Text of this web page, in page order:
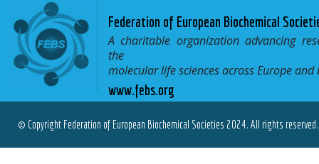
Federation of European Biochemical
A charitable organization advancing
the
molecular life sciences across Europe and
www.febs.org
© Copyright Federation of European Biochemical Societies 2024. All rights reserved.